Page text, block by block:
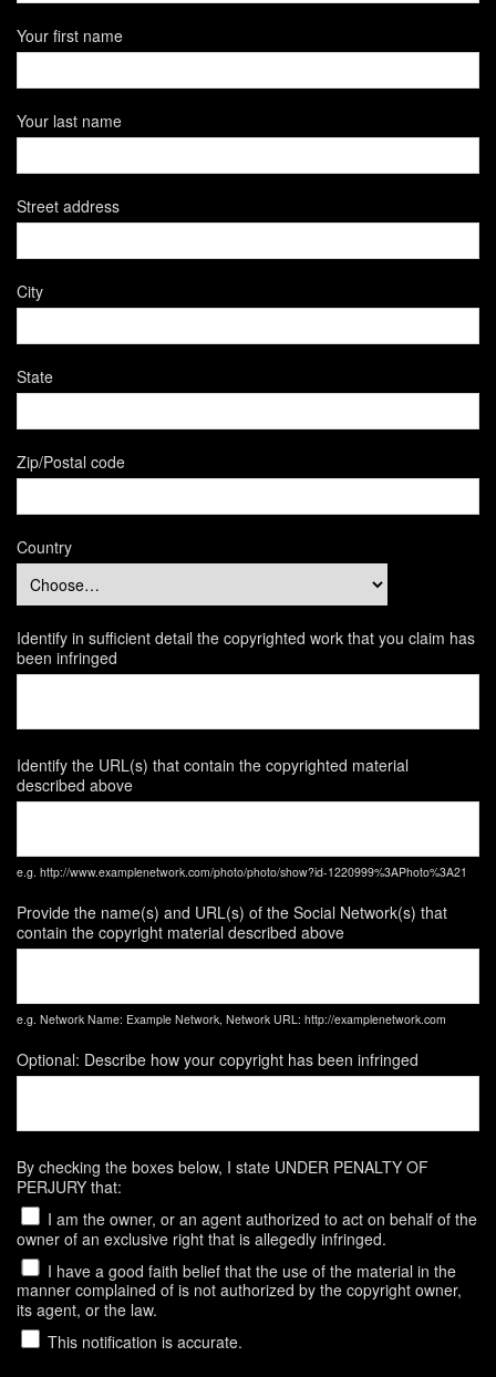
Your first name
Your last name
Street address
City
State
Zip/Postal code
Country
Identify in sufficient detail the copyrighted work that you claim has
been infringed
Identify the URL(s) that contain the copyrighted material
described above
e.g. http://www.examplenetwork.com/photo/photo/show?id-1220999%3APhoto%3A21
Provide the name(s) and URL(s) of the Social Network(s) that
contain the copyright material described above
e.g. Network Name: Example Network, Network URL: http://examplenetwork.com
Optional: Describe how your copyright has been infringed
By checking the boxes below, I state UNDER PENALTY OF
PERJURY that:
I am the owner, or an agent authorized to act on behalf of the
owner of an exclusive right that is allegedly infringed.
I have a good faith belief that the use of the material in the
manner complained of is not authorized by the copyright owner,
its agent, or the law.
This notification is accurate.